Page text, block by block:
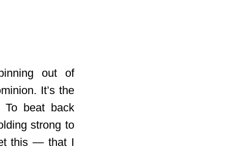
out of
It’s the
To beat back
strong to
this — that I